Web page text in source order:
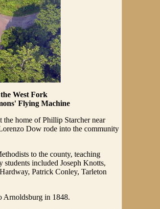
West Fork
Flying Machine
home of Phillip Starcher near
Dow rode into the community
to the county, teaching
students included Joseph Knotts,
Patrick Conley, Tarleton
Arnoldsburg in 1848.